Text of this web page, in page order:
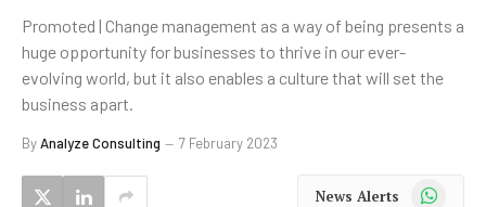
Promoted | Change management as a way of being presents a
huge opportunity for businesses to thrive in our ever-
evolving world, but it also enables a culture that will set the
business apart.
ByAnalyze Consulting 7 February 2023
News Alerts WhatsApp